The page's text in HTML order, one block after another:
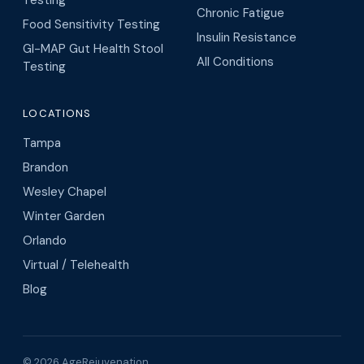
Food Sensitivity Testing
GI-MAP Gut Health Stool
Testing
Chronic Fatigue
Insulin Resistance
All Conditions
LOCATIONS
Tampa
Brandon
Wesley Chapel
Winter Garden
Orlando
Virtual / Telehealth
Blog